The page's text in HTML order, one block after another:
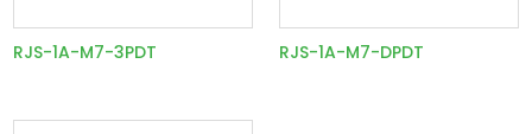
RJS-1A-M7-3PDT RJS-1A-M7-DPDT